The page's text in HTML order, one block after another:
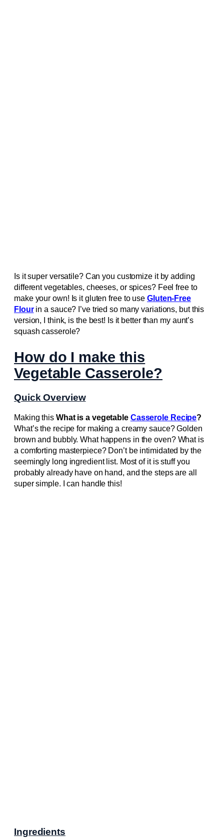
Is it super versatile? Can you customize it by adding
different vegetables, cheeses, or spices? Feel free to
make your own! Is it gluten free to use Gluten-Free
Flourin a sauce? I’ve tried so many variations, but this
version, I think, is the best! Is it better than my aunt’s
squash casserole?
How do I make this
Vegetable Casserole?
Quick Overview
Making this What is a vegetable Casserole Recipe?
What’s the recipe for making a creamy sauce? Golden
brown and bubbly. What happens in the oven? What is
a comforting masterpiece? Don’t be intimidated by the
seemingly long ingredient list. Most of it is stuff you
probably already have on hand, and the steps are all
super simple. I can handle this!
Ingredients